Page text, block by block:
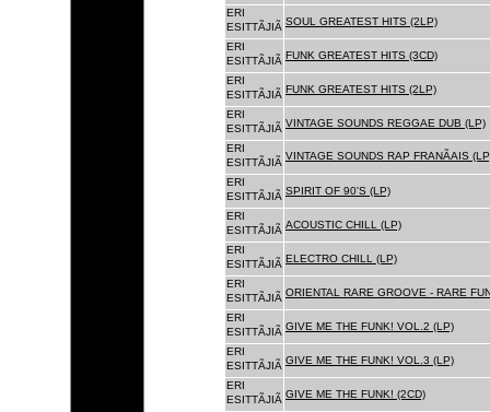
ERI
ESITTÃJIÃ SOUL GREATEST HITS (2LP)
ERI
ESITTÃJIÃ FUNK GREATEST HITS (3CD)
ERI
ESITTÃJIÃ FUNK GREATEST HITS (2LP)
ERI
ESITTÃJIÃ VINTAGE SOUNDS REGGAE DUB (LP)
ERI
ESITTÃJIÃ
VINTAGE SOUNDS RAP FRANÃAIS
ERI
ESITTÃJIÃ SPIRIT OF 90'S (LP)
ERI
ESITTÃJIÃ ACOUSTIC CHILL (LP)
ERI
ESITTÃJIÃ ELECTRO CHILL (LP)
ERI
ESITTÃJIÃ ORIENTAL RARE GROOVE - RARE
ERI
ESITTÃJIÃ GIVE ME THE FUNK! VOL.2 (LP)
ERI
ESITTÃJIÃ GIVE ME THE FUNK! VOL.3 (LP)
ERI
ESITTÃJIÃ GIVE ME THE FUNK! (2CD)